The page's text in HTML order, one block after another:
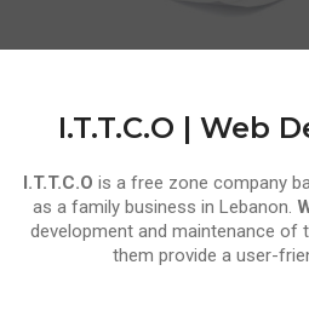
I.T.T.C.O | Web
I.T.T.C.O is a free zone company
as a family business in Lebanon.
development and maintenance of
them provide a user-